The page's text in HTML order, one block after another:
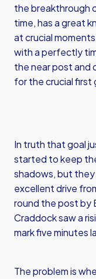
the breakthrough
time, has a great
at crucial
with a perfectly
the near post and
for the crucial first
In truth that goal
started to keep
shadows, but they
excellent drive
round the post by
Craddock saw a
mark five minutes
The problem is